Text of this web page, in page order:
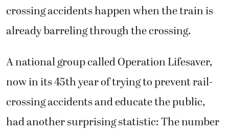
crossing accidents happen when the train is
already barreling through the crossing.
A national group called Operation Lifesaver,
now in its 45th year of trying to prevent rail-
crossing accidents and educate the public,
had another surprising statistic: The number